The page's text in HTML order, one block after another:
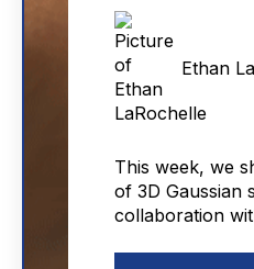
Ethan
This week, we
of 3D Gaussian
collaboration